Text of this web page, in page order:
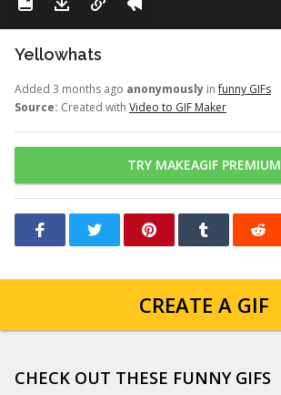
Yellowhats
Added 3 months ago anonymously infunny GIFs
Source: Created with Video to GIF Maker
TRY MAKEAGIF PREMIUM
CREATE A GIF
CHECK OUT THESE FUNNY GIFS